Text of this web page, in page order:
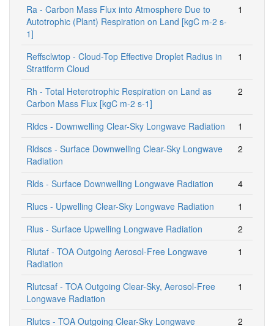
Ra - Carbon Mass Flux into Atmosphere Due to
Autotrophic (Plant) Respiration on Land [kgC m-2 s-
1]
1
Reffsclwtop - Cloud-Top Effective Droplet Radius in
Stratiform Cloud
1
Rh - Total Heterotrophic Respiration on Land as
Carbon Mass Flux [kgC m-2 s-1]
2
Rldcs - Downwelling Clear-Sky Longwave Radiation
1
Rldscs - Surface Downwelling Clear-Sky Longwave
Radiation
2
Rlds - Surface Downwelling Longwave Radiation
4
Rlucs - Upwelling Clear-Sky Longwave Radiation
1
Rlus - Surface Upwelling Longwave Radiation
2
Rlutaf - TOA Outgoing Aerosol-Free Longwave
Radiation
1
Rlutcsaf - TOA Outgoing Clear-Sky, Aerosol-Free
Longwave Radiation
1
Rlutcs - TOA Outgoing Clear-Sky Longwave 2